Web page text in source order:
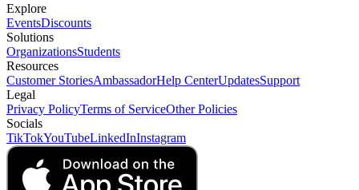
Explore
EventsDiscounts
Solutions
OrganizationsStudents
Resources
Customer StoriesAmbassadorHelp CenterUpdatesSupport
Legal
Privacy PolicyTerms of ServiceOther Policies
Socials
TikTokYouTubeLinkedInInstagram